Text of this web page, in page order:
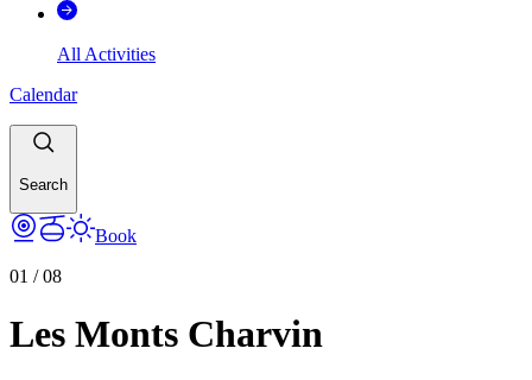
All Activities
Calendar
Search
Book
01 /08
Les Monts Charvin